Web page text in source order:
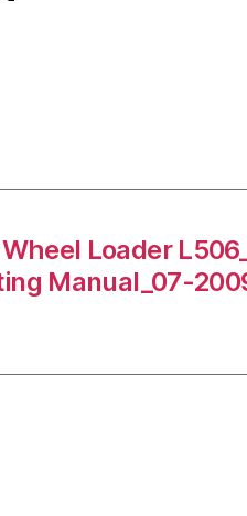
Loader
Manual_07-